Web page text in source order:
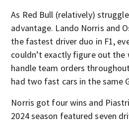
As Red Bull (relatively)
advantage. Lando Norris and
the fastest driver duo in F1,
couldn’t exactly figure out
handle team orders
had two fast cars in the same
Norris got four wins and
2024 season featured seven